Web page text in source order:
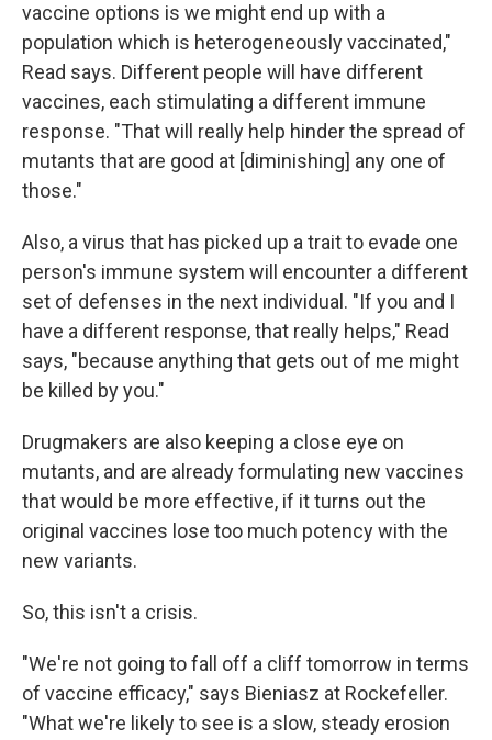
vaccine options is we might end up with a
population which is heterogeneously vaccinated,"
Read says. Different people will have different
vaccines, each stimulating a different immune
response. "That will really help hinder the spread of
mutants that are good at [diminishing] any one of
those."
Also, a virus that has picked up a trait to evade one
person's immune system will encounter a different
set of defenses in the next individual. "If you and I
have a different response, that really helps," Read
says, "because anything that gets out of me might
be killed by you."
Drugmakers are also keeping a close eye on
mutants, and are already formulating new vaccines
that would be more effective, if it turns out the
original vaccines lose too much potency with the
new variants.
So, this isn't a crisis.
"We're not going to fall off a cliff tomorrow in terms
of vaccine efficacy," says Bieniasz at Rockefeller.
"What we're likely to see is a slow, steady erosion